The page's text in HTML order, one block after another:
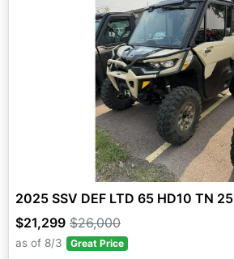
2025 SSV DEF LTD 65 HD10 TN
$21,299 $26,000
as of 8/3 Great Price